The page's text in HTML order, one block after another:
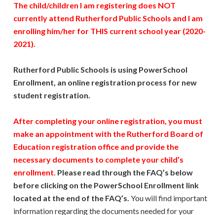
The child/children I am registering does NOT
currently attend Rutherford Public Schools and I am
enrolling him/her for THIS current school year (2020-
2021).
Rutherford Public Schools is using PowerSchool
Enrollment, an online registration process for new
student registration.
After completing your online registration, you must
make an appointment with the Rutherford Board of
Education registration office and provide the
necessary documents to complete your child’s
enrollment. Please read through the FAQ’s below
before clicking on the PowerSchool Enrollment link
located at the end of the FAQ’s.You will find important
information regarding the documents needed for your